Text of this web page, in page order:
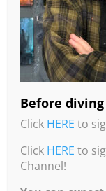
More
Studio!
•To read about
and painting
Studio Notes”
•You can
website by
•You can
Before
Click HERE to
Click HERE to
Channel!